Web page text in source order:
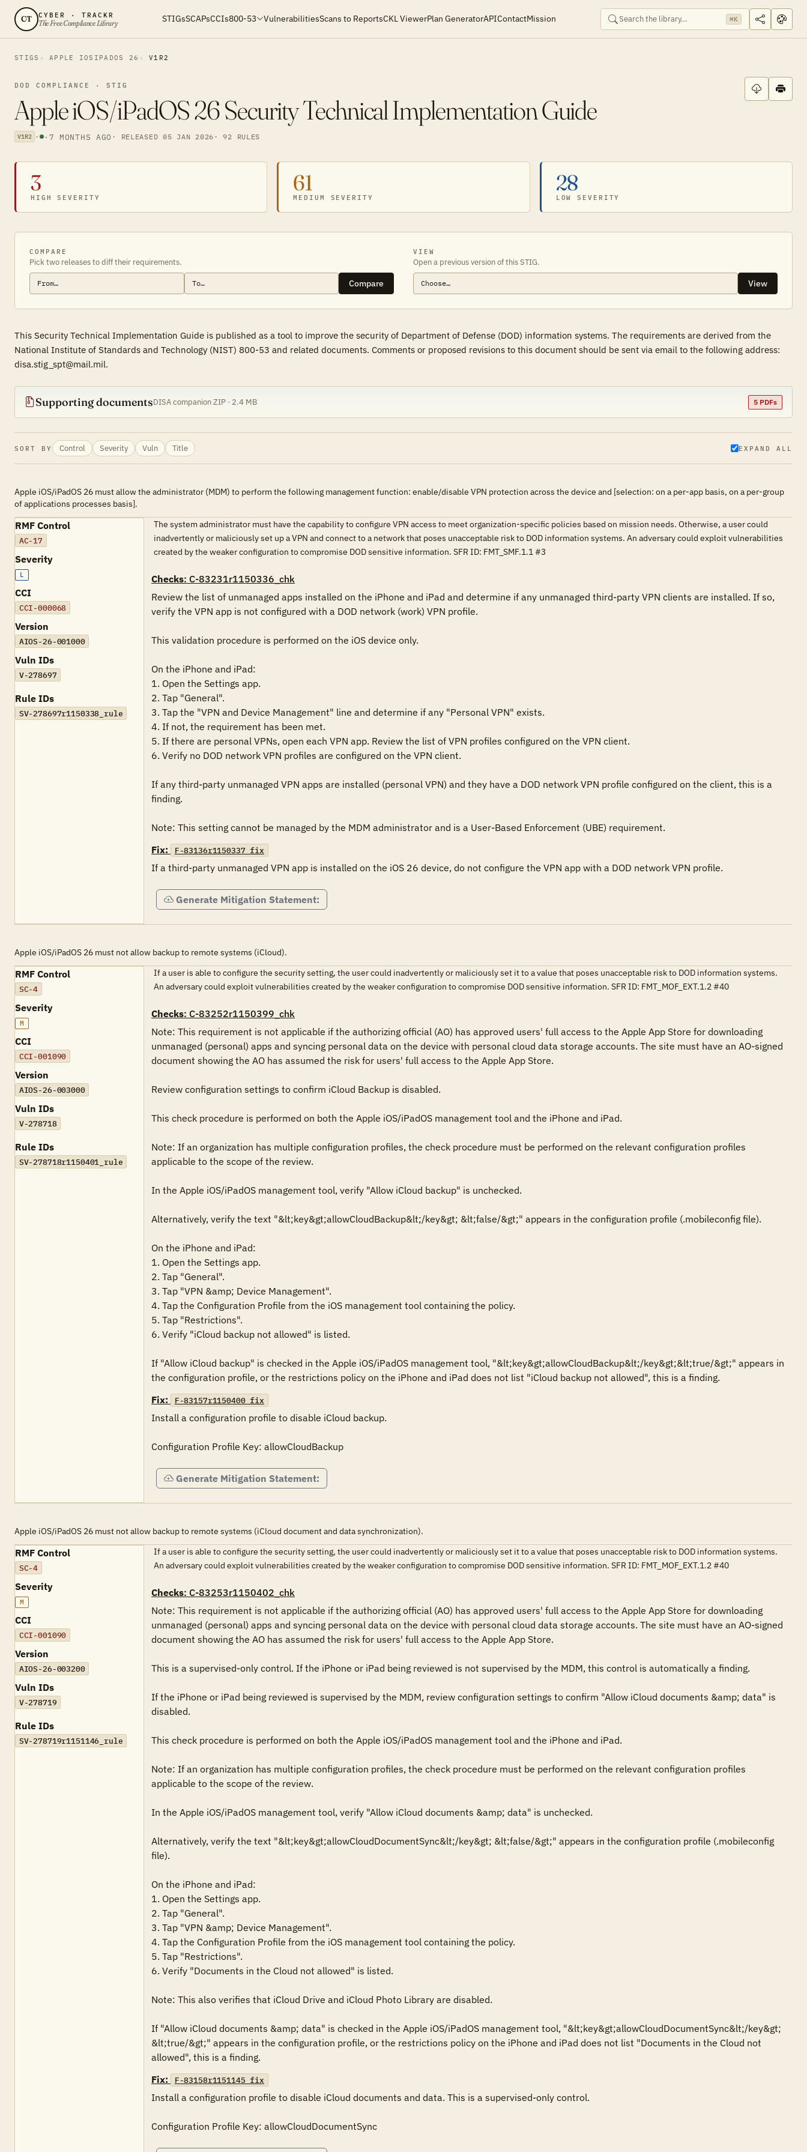
CT CYBER · TRACKR
The Free Compliance Library STIGsSCAPsCCIs800-53 VulnerabilitiesScans to ReportsCKL ViewerPlan GeneratorAPIContactMission ⌘K
STIGS APPLE IOSIPADOS 26 V1R2
DOD COMPLIANCE · STIG
Apple iOS/iPadOS 26 Security Technical Implementation Guide
V1R2 · · 7 MONTHS AGO · RELEASED 05 JAN 2026 · 92 RULES
3
HIGH SEVERITY
61
MEDIUM SEVERITY
28
LOW SEVERITY
COMPARE
Pick two releases to diff their requirements.
Compare
VIEW
Open a previous version of this STIG.
View
This Security Technical Implementation Guide is published as a tool to improve the security of Department of Defense (DOD) information systems. The requirements are derived from the
National Institute of Standards and Technology (NIST) 800-53 and related documents. Comments or proposed revisions to this document should be sent via email to the following address:
disa.stig_spt@mail.mil.
Supporting documentsDISA companion ZIP · 2.4 MB 5 PDFs
SORT BY Control Severity Vuln Title EXPAND ALL
Apple iOS/iPadOS 26 must allow the administrator (MDM) to perform the following management function: enable/disable VPN protection across the device and [selection: on a per-app basis, on a per-group
of applications processes basis].
RMF Control
AC-17
Severity
L
CCI
CCI-000068
Version
AIOS-26-001000
Vuln IDs
V-278697
Rule IDs
SV-278697r1150338_rule
The system administrator must have the capability to configure VPN access to meet organization-specific policies based on mission needs. Otherwise, a user could
inadvertently or maliciously set up a VPN and connect to a network that poses unacceptable risk to DOD information systems. An adversary could exploit vulnerabilities
created by the weaker configuration to compromise DOD sensitive information. SFR ID: FMT_SMF.1.1 #3
Checks: C-83231r1150336_chk
Review the list of unmanaged apps installed on the iPhone and iPad and determine if any unmanaged third-party VPN clients are installed. If so,
verify the VPN app is not configured with a DOD network (work) VPN profile.
This validation procedure is performed on the iOS device only.
On the iPhone and iPad:
1. Open the Settings app.
2. Tap "General".
3. Tap the "VPN and Device Management" line and determine if any "Personal VPN" exists.
4. If not, the requirement has been met.
5. If there are personal VPNs, open each VPN app. Review the list of VPN profiles configured on the VPN client.
6. Verify no DOD network VPN profiles are configured on the VPN client.
If any third-party unmanaged VPN apps are installed (personal VPN) and they have a DOD network VPN profile configured on the client, this is a
finding.
Note: This setting cannot be managed by the MDM administrator and is a User-Based Enforcement (UBE) requirement.
Fix:
F-83136r1150337_fix
If a third-party unmanaged VPN app is installed on the iOS 26 device, do not configure the VPN app with a DOD network VPN profile.
Generate Mitigation Statement:
Apple iOS/iPadOS 26 must not allow backup to remote systems (iCloud).
RMF Control
SC-4
Severity
M
CCI
CCI-001090
Version
AIOS-26-003000
Vuln IDs
V-278718
Rule IDs
SV-278718r1150401_rule
If a user is able to configure the security setting, the user could inadvertently or maliciously set it to a value that poses unacceptable risk to DOD information systems.
An adversary could exploit vulnerabilities created by the weaker configuration to compromise DOD sensitive information. SFR ID: FMT_MOF_EXT.1.2 #40
Checks: C-83252r1150399_chk
Note: This requirement is not applicable if the authorizing official (AO) has approved users' full access to the Apple App Store for downloading
unmanaged (personal) apps and syncing personal data on the device with personal cloud data storage accounts. The site must have an AO-signed
document showing the AO has assumed the risk for users' full access to the Apple App Store.
Review configuration settings to confirm iCloud Backup is disabled.
This check procedure is performed on both the Apple iOS/iPadOS management tool and the iPhone and iPad.
Note: If an organization has multiple configuration profiles, the check procedure must be performed on the relevant configuration profiles
applicable to the scope of the review.
In the Apple iOS/iPadOS management tool, verify "Allow iCloud backup" is unchecked.
Alternatively, verify the text "&lt;key&gt;allowCloudBackup&lt;/key&gt; &lt;false/&gt;" appears in the configuration profile (.mobileconfig file).
On the iPhone and iPad:
1. Open the Settings app.
2. Tap "General".
3. Tap "VPN &amp; Device Management".
4. Tap the Configuration Profile from the iOS management tool containing the policy.
5. Tap "Restrictions".
6. Verify "iCloud backup not allowed" is listed.
If "Allow iCloud backup" is checked in the Apple iOS/iPadOS management tool, "&lt;key&gt;allowCloudBackup&lt;/key&gt;&lt;true/&gt;" appears in
the configuration profile, or the restrictions policy on the iPhone and iPad does not list "iCloud backup not allowed", this is a finding.
Fix:
F-83157r1150400_fix
Install a configuration profile to disable iCloud backup.
Configuration Profile Key: allowCloudBackup
Generate Mitigation Statement:
Apple iOS/iPadOS 26 must not allow backup to remote systems (iCloud document and data synchronization).
RMF Control
SC-4
Severity
M
CCI
CCI-001090
Version
AIOS-26-003200
Vuln IDs
V-278719
Rule IDs
SV-278719r1151146_rule
If a user is able to configure the security setting, the user could inadvertently or maliciously set it to a value that poses unacceptable risk to DOD information systems.
An adversary could exploit vulnerabilities created by the weaker configuration to compromise DOD sensitive information. SFR ID: FMT_MOF_EXT.1.2 #40
Checks: C-83253r1150402_chk
Note: This requirement is not applicable if the authorizing official (AO) has approved users' full access to the Apple App Store for downloading
unmanaged (personal) apps and syncing personal data on the device with personal cloud data storage accounts. The site must have an AO-signed
document showing the AO has assumed the risk for users' full access to the Apple App Store.
This is a supervised-only control. If the iPhone or iPad being reviewed is not supervised by the MDM, this control is automatically a finding.
If the iPhone or iPad being reviewed is supervised by the MDM, review configuration settings to confirm "Allow iCloud documents &amp; data" is
disabled.
This check procedure is performed on both the Apple iOS/iPadOS management tool and the iPhone and iPad.
Note: If an organization has multiple configuration profiles, the check procedure must be performed on the relevant configuration profiles
applicable to the scope of the review.
In the Apple iOS/iPadOS management tool, verify "Allow iCloud documents &amp; data" is unchecked.
Alternatively, verify the text "&lt;key&gt;allowCloudDocumentSync&lt;/key&gt; &lt;false/&gt;" appears in the configuration profile (.mobileconfig
file).
On the iPhone and iPad:
1. Open the Settings app.
2. Tap "General".
3. Tap "VPN &amp; Device Management".
4. Tap the Configuration Profile from the iOS management tool containing the policy.
5. Tap "Restrictions".
6. Verify "Documents in the Cloud not allowed" is listed.
Note: This also verifies that iCloud Drive and iCloud Photo Library are disabled.
If "Allow iCloud documents &amp; data" is checked in the Apple iOS/iPadOS management tool, "&lt;key&gt;allowCloudDocumentSync&lt;/key&gt;
&lt;true/&gt;" appears in the configuration profile, or the restrictions policy on the iPhone and iPad does not list "Documents in the Cloud not
allowed", this is a finding.
Fix:
F-83158r1151145_fix
Install a configuration profile to disable iCloud documents and data. This is a supervised-only control.
Configuration Profile Key: allowCloudDocumentSync